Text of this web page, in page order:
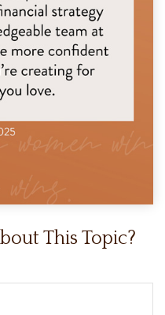
This Topic?